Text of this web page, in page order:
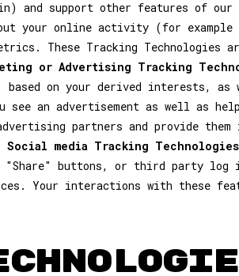
and support other features of our
your online activity (for
These Tracking Technologies
or Advertising Tracking
on your derived interests,
an advertisement as well as
partners and provide
Social media Tracking Technologies
"Share" buttons, or third party log
Your interactions with these